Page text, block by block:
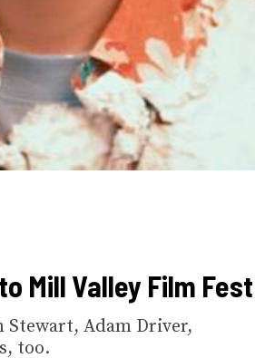
Mill Valley Film Fest
Adam Driver,
too.